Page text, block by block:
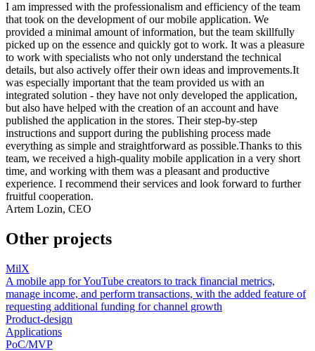
I am impressed with the professionalism and efficiency of the team
that took on the development of our mobile application. We
provided a minimal amount of information, but the team skillfully
picked up on the essence and quickly got to work. It was a pleasure
to work with specialists who not only understand the technical
details, but also actively offer their own ideas and improvements.It
was especially important that the team provided us with an
integrated solution - they have not only developed the application,
but also have helped with the creation of an account and have
published the application in the stores. Their step-by-step
instructions and support during the publishing process made
everything as simple and straightforward as possible.Thanks to this
team, we received a high-quality mobile application in a very short
time, and working with them was a pleasant and productive
experience. I recommend their services and look forward to further
fruitful cooperation.
Artem Lozin, CEO
Other projects
MilX
A mobile app for YouTube creators to track financial metrics,
manage income, and perform transactions, with the added feature of
requesting additional funding for channel growth
Product-design
Applications
PoC/MVP